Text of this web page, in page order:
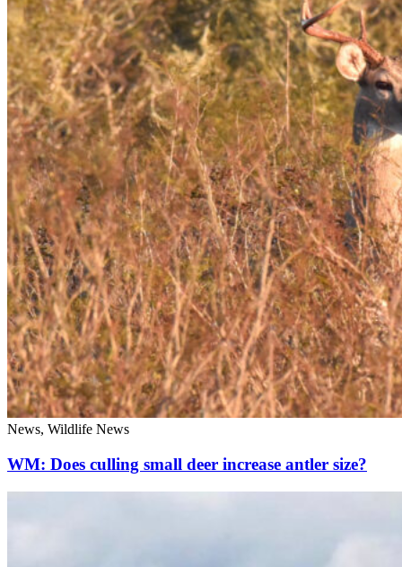
News, Wildlife News
WM: Does culling small deer increase antler size?